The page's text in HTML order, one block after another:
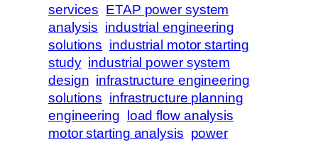
services ETAP power system
analysis industrial engineering
solutions industrial motor starting
study industrial power system
design infrastructure engineering
solutions infrastructure planning
engineering load flow analysis
motor starting analysis power